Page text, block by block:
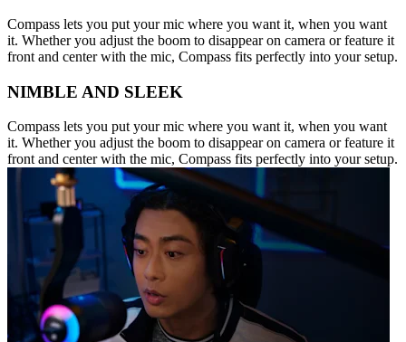
Compass lets you put your mic where you want it, when you want
it. Whether you adjust the boom to disappear on camera or feature it
front and center with the mic, Compass fits perfectly into your setup.
NIMBLE AND SLEEK
Compass lets you put your mic where you want it, when you want
it. Whether you adjust the boom to disappear on camera or feature it
front and center with the mic, Compass fits perfectly into your setup.